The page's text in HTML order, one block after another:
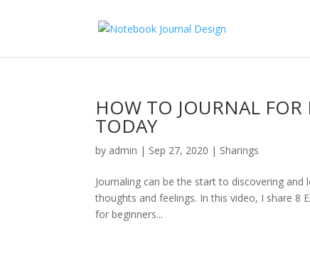
HOW TO JOURNAL FOR
TODAY
by admin | Sep 27, 2020 | Sharings
Journaling can be the start to discovering
thoughts and feelings. In this video, I share 8
for beginners...